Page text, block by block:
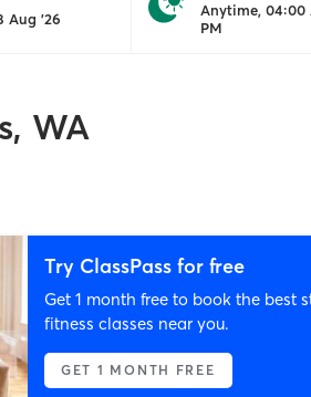
Aug '26
Anytime, 04:00
PM
WA
Try ClassPass for free
Get 1 month free to book the best
fitness classes near you.
GET 1 MONTH FREE